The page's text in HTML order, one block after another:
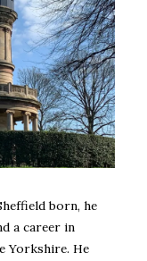
born, he
a career in
Yorkshire. He